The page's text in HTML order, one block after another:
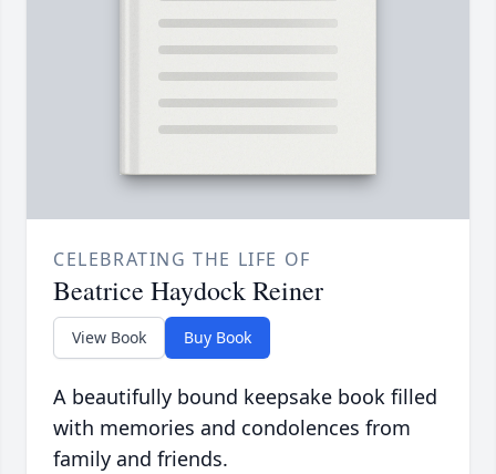
CELEBRATING THE LIFE OF
Beatrice Haydock Reiner
View Book Buy Book
A beautifully bound keepsake book filled
with memories and condolences from
family and friends.